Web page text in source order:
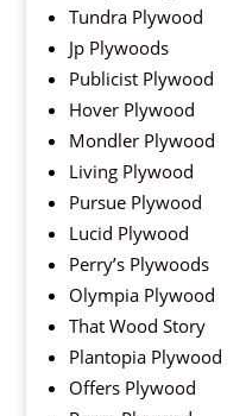
Tundra Plywood
Jp Plywoods
Publicist Plywood
Hover Plywood
Mondler Plywood
Living Plywood
Pursue Plywood
Lucid Plywood
Perry’s Plywoods
Olympia Plywood
That Wood Story
Plantopia Plywood
Offers Plywood